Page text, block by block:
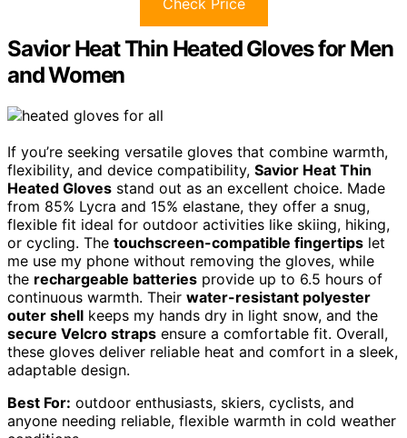
Check Price
Savior Heat Thin Heated Gloves for Men
and Women
If you’re seeking versatile gloves that combine warmth,
flexibility, and device compatibility, Savior Heat Thin
Heated Gloves stand out as an excellent choice. Made
from 85% Lycra and 15% elastane, they offer a snug,
flexible fit ideal for outdoor activities like skiing, hiking,
or cycling. The touchscreen-compatible fingertips let
me use my phone without removing the gloves, while
the rechargeable batteries provide up to 6.5 hours of
continuous warmth. Their water-resistant polyester
outer shell keeps my hands dry in light snow, and the
secure Velcro straps ensure a comfortable fit. Overall,
these gloves deliver reliable heat and comfort in a sleek,
adaptable design.
Best For: outdoor enthusiasts, skiers, cyclists, and
anyone needing reliable, flexible warmth in cold weather